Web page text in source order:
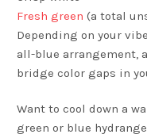
Fresh green (a total
Depending on your
all-blue arrangement,
bridge color gaps in
Want to cool down a
green or blue